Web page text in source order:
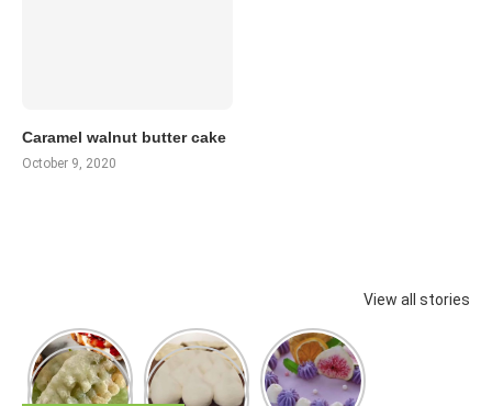
Caramel walnut butter cake
October 9, 2020
View all stories